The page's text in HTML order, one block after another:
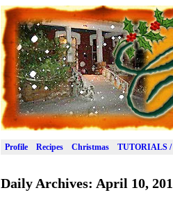
Profile Recipes Christmas TUTORIALS /
Daily Archives: April 10,